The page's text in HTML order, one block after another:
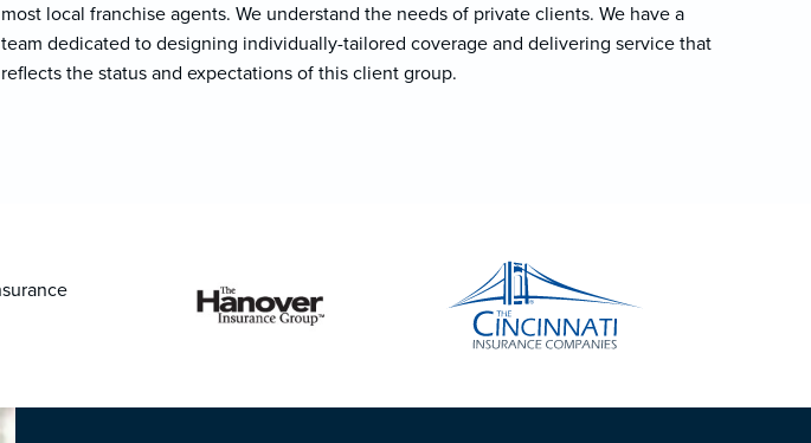
most local franchise agents. We understand the needs of private clients. We have a
team dedicated to designing individually-tailored coverage and delivering service that
reflects the status and expectations of this client group.